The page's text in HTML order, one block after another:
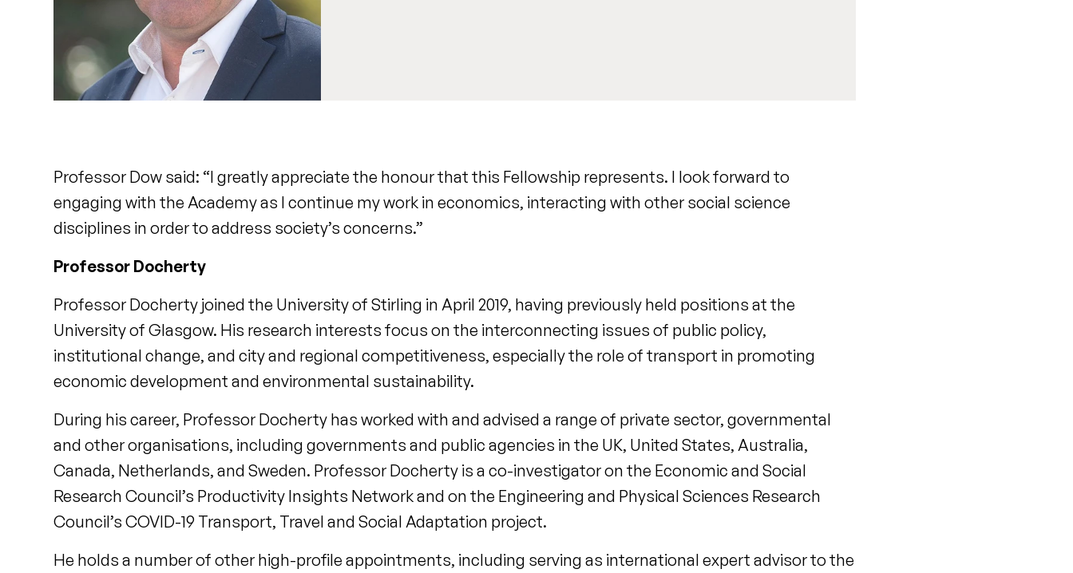
Professor Dow said: “I greatly appreciate the honour that this Fellowship represents. I look forward to
engaging with the Academy as I continue my work in economics, interacting with other social science
disciplines in order to address society’s concerns.”
Professor Docherty
Professor Docherty joined the University of Stirling in April 2019, having previously held positions at the
University of Glasgow. His research interests focus on the interconnecting issues of public policy,
institutional change, and city and regional competitiveness, especially the role of transport in promoting
economic development and environmental sustainability.
During his career, Professor Docherty has worked with and advised a range of private sector, governmental
and other organisations, including governments and public agencies in the UK, United States, Australia,
Canada, Netherlands, and Sweden. Professor Docherty is a co-investigator on the Economic and Social
Research Council’s Productivity Insights Network and on the Engineering and Physical Sciences Research
Council’s COVID-19 Transport, Travel and Social Adaptation project.
He holds a number of other high-profile appointments, including serving as international expert advisor to the